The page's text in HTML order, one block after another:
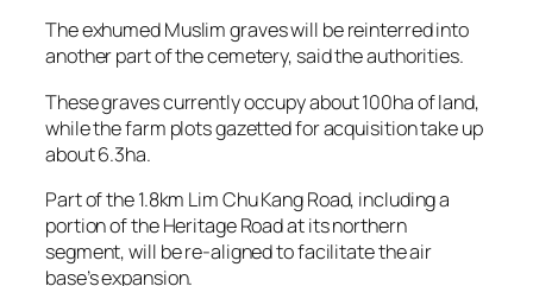
The exhumed Muslim graves will be reinterred into
another part of the cemetery, said the authorities.
These graves currently occupy about 100ha of land,
while the farm plots gazetted for acquisition take up
about 6.3ha.
Part of the 1.8km Lim Chu Kang Road, including a
portion of the Heritage Road at its northern
segment, will be re-aligned to facilitate the air
base’s expansion.